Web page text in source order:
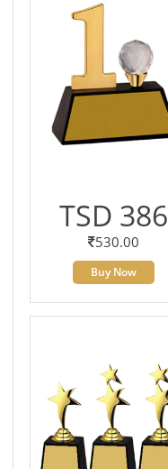
TSD 386
530.00
Buy Now